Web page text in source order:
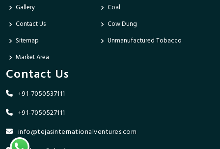
Gallery
Contact Us
Sitemap
Market Area
Coal
Cow Dung
Unmanufactured Tobacco
Contact Us
+91-7050537111
+91-7050527111
info@tejasinternationalventures.com